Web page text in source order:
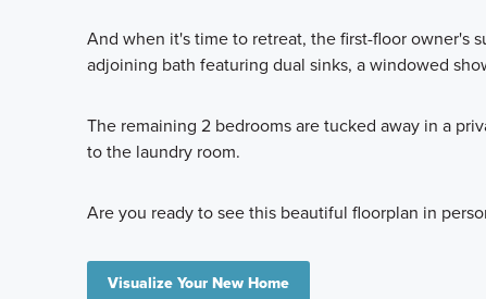
And when it's time to retreat, the first-floor owner's
adjoining bath featuring dual sinks, a windowed
The remaining 2 bedrooms are tucked away in a
to the laundry room.
Are you ready to see this beautiful floorplan in
Visualize Your New Home